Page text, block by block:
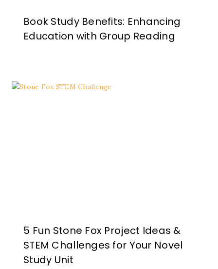
Book Study Benefits: Enhancing
Education with Group Reading
5 Fun Stone Fox Project Ideas &
STEM Challenges for Your Novel
Study Unit